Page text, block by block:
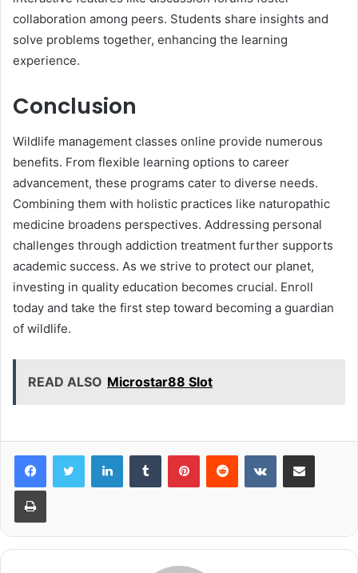
collaboration among peers. Students share insights and
solve problems together, enhancing the learning
experience.
Conclusion
Wildlife management classes online provide numerous
benefits. From flexible learning options to career
advancement, these programs cater to diverse needs.
Combining them with holistic practices like naturopathic
medicine broadens perspectives. Addressing personal
challenges through addiction treatment further supports
academic success. As we strive to protect our planet,
investing in quality education becomes crucial. Enroll
today and take the first step toward becoming a guardian
of wildlife.
READ ALSO Microstar88 Slot
LinkedInTumblr PinterestReddit VKontakteShare via Email
Print